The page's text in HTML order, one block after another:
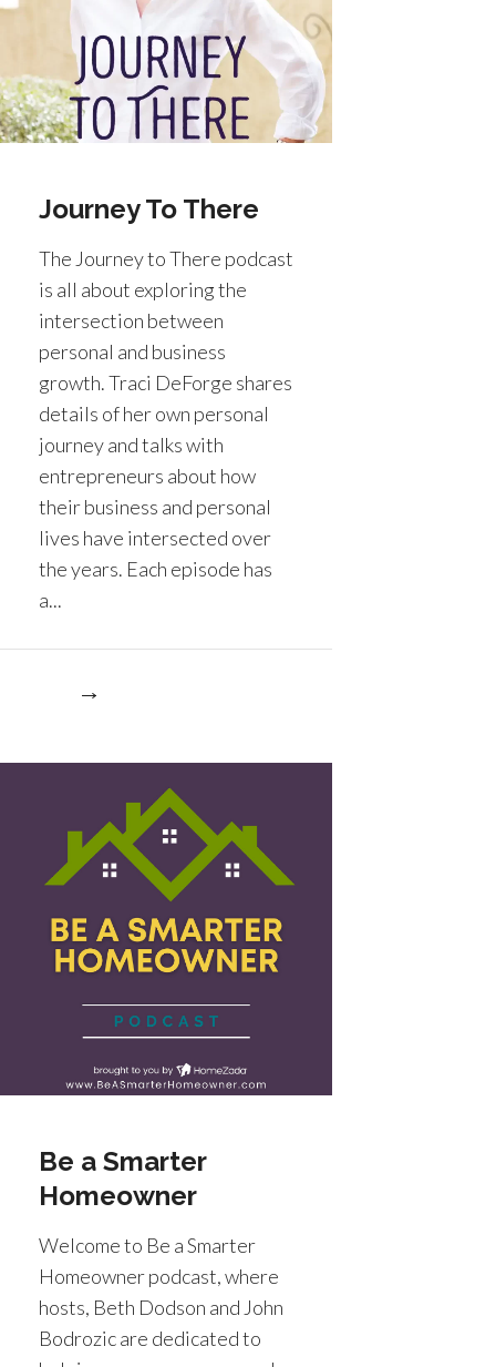
Journey To There
The Journey to There podcast
is all about exploring the
intersection between
personal and business
growth. Traci DeForge shares
details of her own personal
journey and talks with
entrepreneurs about how
their business and personal
lives have intersected over
the years. Each episode has
a...
Be a Smarter
Homeowner
Welcome to Be a Smarter
Homeowner podcast, where
hosts, Beth Dodson and John
Bodrozic are dedicated to